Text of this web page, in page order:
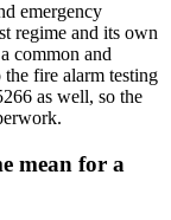
emergency
regime and its own
common and
the fire alarm testing
as well, so the
mean for a